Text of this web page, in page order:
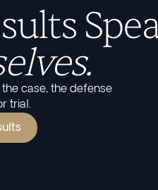
case, the defense
trial.